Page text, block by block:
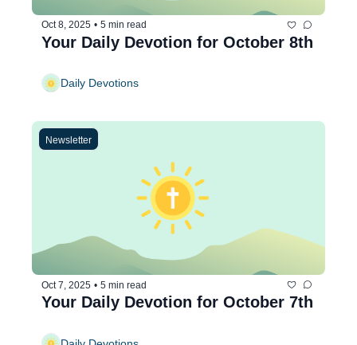
Oct 8, 2025 • 5 min read
Your Daily Devotion for October 8th
Daily Devotions
Newsletter
Oct 7, 2025 • 5 min read
Your Daily Devotion for October 7th